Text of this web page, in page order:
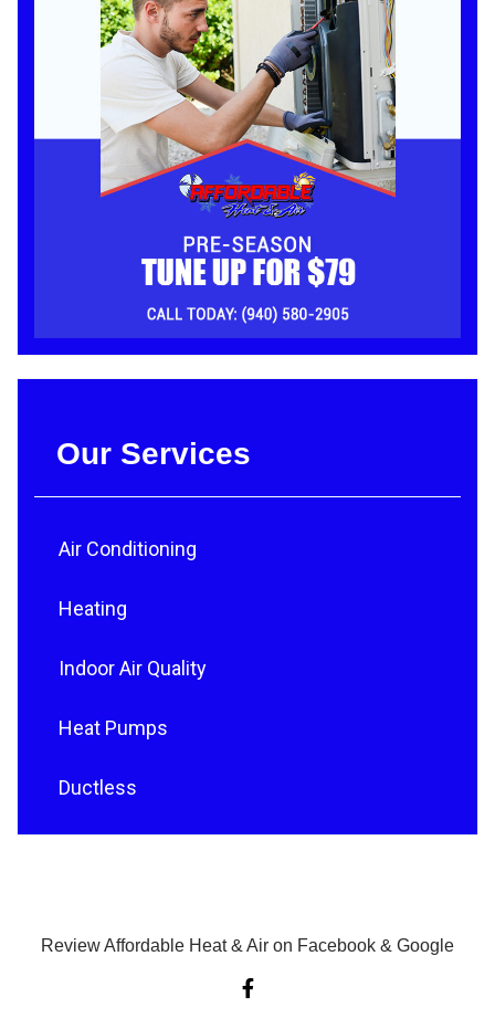
Our Services
Air Conditioning
Heating
Indoor Air Quality
Heat Pumps
Ductless
Review Affordable Heat & Air on Facebook & Google
F
a